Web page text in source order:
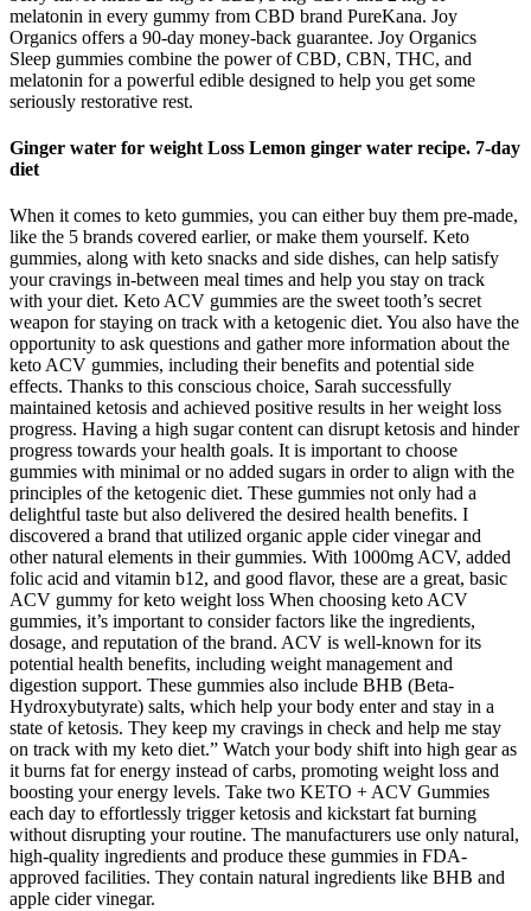
melatonin in every gummy from CBD brand PureKana. Joy
Organics offers a 90-day money-back guarantee. Joy Organics
Sleep gummies combine the power of CBD, CBN, THC, and
melatonin for a powerful edible designed to help you get some
seriously restorative rest.
Ginger water for weight Loss Lemon ginger water recipe. 7-day
diet
When it comes to keto gummies, you can either buy them pre-made,
like the 5 brands covered earlier, or make them yourself. Keto
gummies, along with keto snacks and side dishes, can help satisfy
your cravings in-between meal times and help you stay on track
with your diet. Keto ACV gummies are the sweet tooth’s secret
weapon for staying on track with a ketogenic diet. You also have the
opportunity to ask questions and gather more information about the
keto ACV gummies, including their benefits and potential side
effects. Thanks to this conscious choice, Sarah successfully
maintained ketosis and achieved positive results in her weight loss
progress. Having a high sugar content can disrupt ketosis and hinder
progress towards your health goals. It is important to choose
gummies with minimal or no added sugars in order to align with the
principles of the ketogenic diet. These gummies not only had a
delightful taste but also delivered the desired health benefits. I
discovered a brand that utilized organic apple cider vinegar and
other natural elements in their gummies. With 1000mg ACV, added
folic acid and vitamin b12, and good flavor, these are a great, basic
ACV gummy for keto weight loss When choosing keto ACV
gummies, it’s important to consider factors like the ingredients,
dosage, and reputation of the brand. ACV is well-known for its
potential health benefits, including weight management and
digestion support. These gummies also include BHB (Beta-
Hydroxybutyrate) salts, which help your body enter and stay in a
state of ketosis. They keep my cravings in check and help me stay
on track with my keto diet.” Watch your body shift into high gear as
it burns fat for energy instead of carbs, promoting weight loss and
boosting your energy levels. Take two KETO + ACV Gummies
each day to effortlessly trigger ketosis and kickstart fat burning
without disrupting your routine. The manufacturers use only natural,
high-quality ingredients and produce these gummies in FDA-
approved facilities. They contain natural ingredients like BHB and
apple cider vinegar.